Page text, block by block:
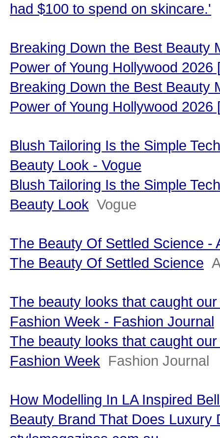
had $100 to spend on skincare.'
Breaking Down the Best Beauty
Power of Young Hollywood
Breaking Down the Best Beauty
Power of Young Hollywood 2026
Blush Tailoring Is the Simple
Beauty Look - Vogue
Blush Tailoring Is the Simple
Beauty Look Vogue
The Beauty Of Settled Science -
The Beauty Of Settled Science
The beauty looks that caught
Fashion Week - Fashion Journal
The beauty looks that caught
Fashion Week Fashion Journal
How Modelling In LA Inspired
Beauty Brand That Does Luxury